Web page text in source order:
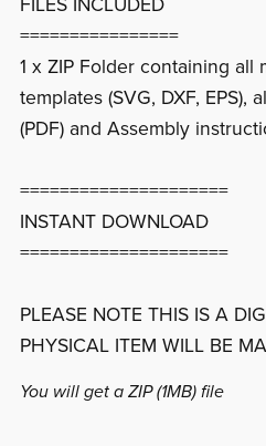
FILES INCLUDED
================
1 x ZIP Folder containing all
templates (SVG, DXF, EPS),
(PDF) and Assembly
=====================
INSTANT DOWNLOAD
=====================
PLEASE NOTE THIS IS A
PHYSICAL ITEM WILL BE
You will get a ZIP(1MB)file